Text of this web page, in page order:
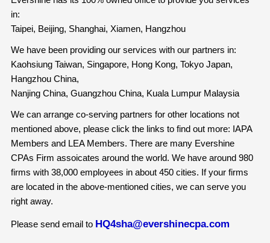
in:
Taipei, Beijing, Shanghai, Xiamen, Hangzhou
We have been providing our services with our partners in:
Kaohsiung Taiwan, Singapore, Hong Kong, Tokyo Japan,
Hangzhou China,
Nanjing China, Guangzhou China, Kuala Lumpur Malaysia
We can arrange co-serving partners for other locations not
mentioned above, please click the links to find out more: IAPA
Members and LEA Members. There are many Evershine
CPAs Firm assoicates around the world. We have around 980
firms with 38,000 employees in about 450 cities. If your firms
are located in the above-mentioned cities, we can serve you
right away.
Please send email to HQ4sha@evershinecpa.com